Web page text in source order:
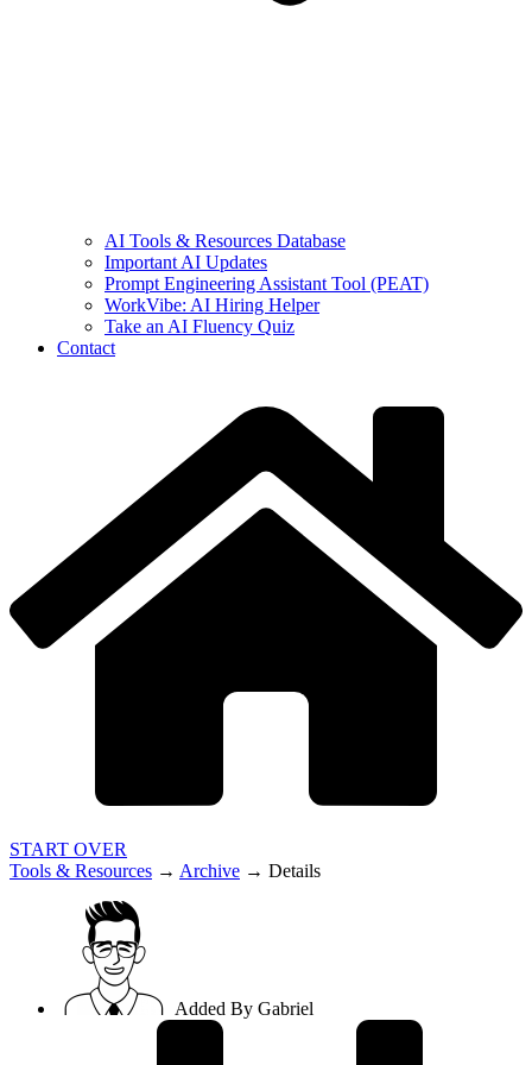
AI Tools & Resources Database
Important AI Updates
Prompt Engineering Assistant Tool (PEAT)
WorkVibe: AI Hiring Helper
Take an AI Fluency Quiz
Contact
START OVER
Tools & Resources → Archive → Details
Added By Gabriel